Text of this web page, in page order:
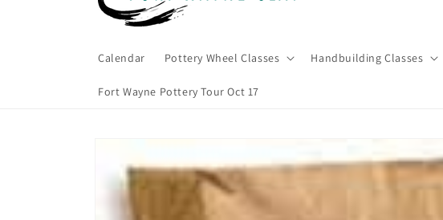
Calendar Pottery Wheel Classes Handbuilding Classes
Fort Wayne Pottery Tour Oct 17
information